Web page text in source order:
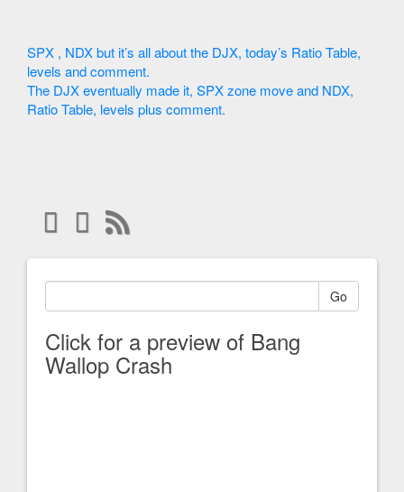
SPX , NDX but it’s all about the DJX, today’s Ratio Table,
levels and comment.
The DJX eventually made it, SPX zone move and NDX,
Ratio Table, levels plus comment.
Go
Click for a preview of Bang
Wallop Crash